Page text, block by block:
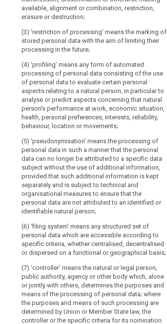
to
information
services
Processing
special
categories
of
personal
data
Information
to
be
provided
where
personal
data
are
collected
from
the
data
subject
Right
to
restriction
of
processing
Automated
individual
data
of
deceased
persons.
The
application
of
pseudonymisation
to
personal
data
can
reduce
the
risks
to
the
data
subjects
and
help
controllers
processors
to
meet
their
data-
available, alignment or combination, restriction,
erasure or destruction;
(3) ‘restriction of processing’ means the marking of
stored personal data with the aim of limiting their
processing in the future;
(4) ‘profiling’ means any form of automated
processing of personal data consisting of the use
of personal data to evaluate certain personal
aspects relating to a natural person, in particular to
analyse or predict aspects concerning that natural
person's performance at work, economic situation,
health, personal preferences, interests, reliability,
behaviour, location or movements;
(5) ‘pseudonymisation’ means the processing of
personal data in such a manner that the personal
data can no longer be attributed to a specific data
subject without the use of additional information,
provided that such additional information is kept
separately and is subject to technical and
organisational measures to ensure that the
personal data are not attributed to an identified or
identifiable natural person;
(6) ‘filing system’ means any structured set of
personal data which are accessible according to
specific criteria, whether centralised, decentralised
or dispersed on a functional or geographical basis;
(7) ‘controller’ means the natural or legal person,
public authority, agency or other body which, alone
or jointly with others, determines the purposes and
means of the processing of personal data; where
the purposes and means of such processing are
determined by Union or Member State law, the
controller or the specific criteria for its nomination